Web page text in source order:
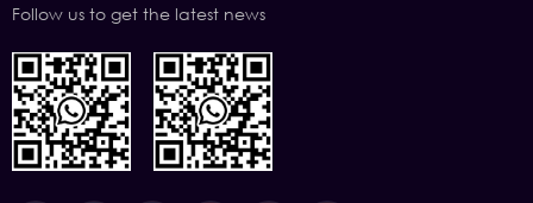
Follow us to get the latest news